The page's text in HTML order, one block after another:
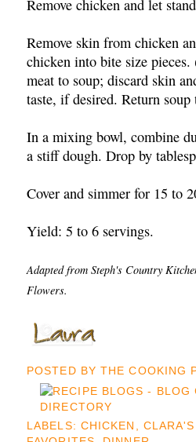
Remove chicken and let
Remove skin from chicken
chicken into bite size
meat to soup; discard skin
taste, if desired. Return soup
In a mixing bowl, combine
a stiff dough. Drop by
Cover and simmer for 15 to
Yield: 5 to 6 servings.
Adapted from Steph's Country
Flowers.
POSTED BYTHE COOKING
LABELS: CHICKEN